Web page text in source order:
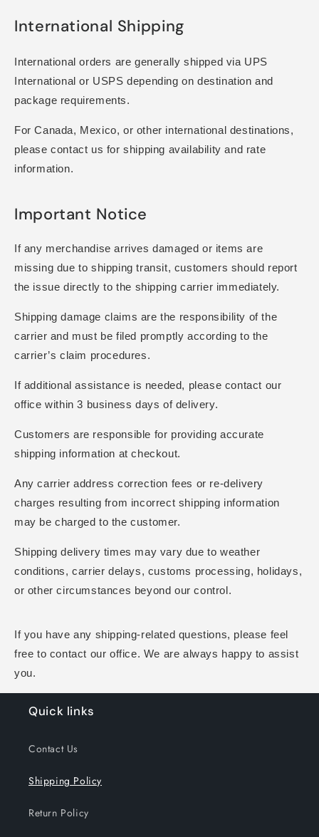
International Shipping
International orders are generally shipped via UPS
International or USPS depending on destination and
package requirements.
For Canada, Mexico, or other international destinations,
please contact us for shipping availability and rate
information.
Important Notice
If any merchandise arrives damaged or items are
missing due to shipping transit, customers should report
the issue directly to the shipping carrier immediately.
Shipping damage claims are the responsibility of the
carrier and must be filed promptly according to the
carrier’s claim procedures.
If additional assistance is needed, please contact our
office within 3 business days of delivery.
Customers are responsible for providing accurate
shipping information at checkout.
Any carrier address correction fees or re-delivery
charges resulting from incorrect shipping information
may be charged to the customer.
Shipping delivery times may vary due to weather
conditions, carrier delays, customs processing, holidays,
or other circumstances beyond our control.
If you have any shipping-related questions, please feel
free to contact our office. We are always happy to assist
you.
Quick links
Contact Us
Shipping Policy
Return Policy